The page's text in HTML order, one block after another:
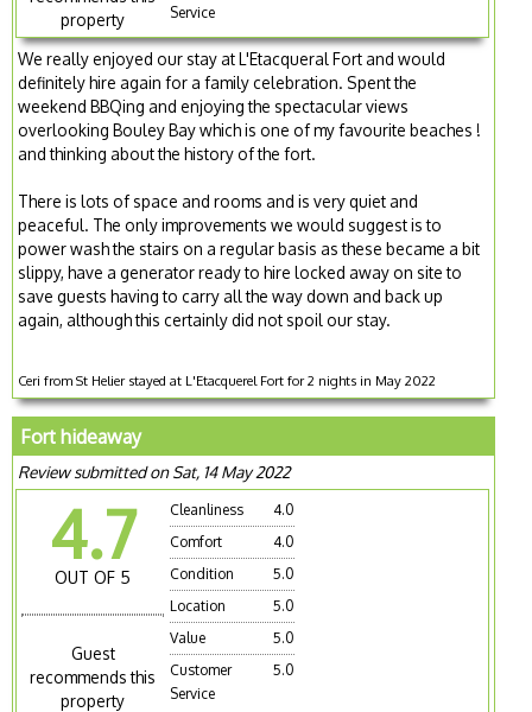
property
Service
We really enjoyed our stay at L'Etacqueral Fort and would
definitely hire again for a family celebration. Spent the
weekend BBQing and enjoying the spectacular views
overlooking Bouley Bay which is one of my favourite beaches !
and thinking about the history of the fort.
There is lots of space and rooms and is very quiet and
peaceful. The only improvements we would suggest is to
power wash the stairs on a regular basis as these became a bit
slippy, have a generator ready to hire locked away on site to
save guests having to carry all the way down and back up
again, although this certainly did not spoil our stay.
Ceri from St Helier stayed at L'Etacquerel Fort for 2 nights in May 2022
Fort hideaway
Review submitted on Sat, 14 May 2022
4.7
OUT OF 5
Guest
recommends this
property
Cleanliness
4.0
Comfort
4.0
Condition
5.0
Location
5.0
Value
5.0
Customer
Service
5.0